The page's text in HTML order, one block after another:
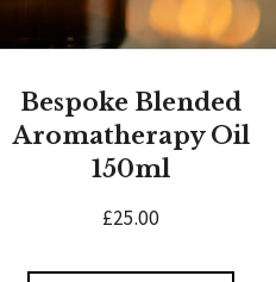
Bespoke Blended
Aromatherapy Oil
150ml
£25.00